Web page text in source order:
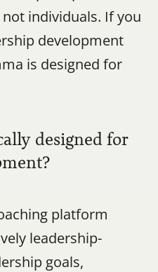
individuals. If you
development
is designed for
designed for
platform
leadership-
goals,